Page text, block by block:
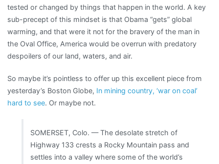
tested or changed by things that happen in the world. A key
sub-precept of this mindset is that Obama “gets” global
warming, and that were it not for the bravery of the man in
the Oval Office, America would be overrun with predatory
despoilers of our land, waters, and air.
So maybe it’s pointless to offer up this excellent piece from
yesterday’s Boston Globe, In mining country, ‘war on coal’
hard to see. Or maybe not.
SOMERSET, Colo. — The desolate stretch of
Highway 133 crests a Rocky Mountain pass and
settles into a valley where some of the world’s